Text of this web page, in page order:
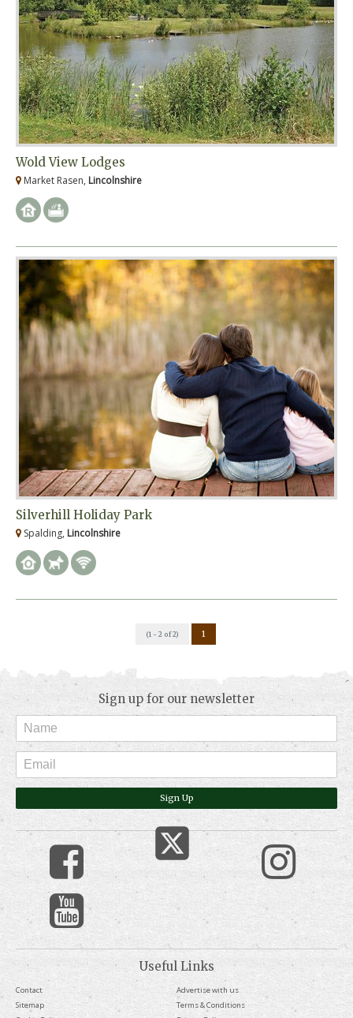
Wold View Lodges
Market Rasen, Lincolnshire
Silverhill Holiday Park
Spalding, Lincolnshire
(1 - 2 of 2) 1
Sign up for our newsletter
Sign Up
Useful Links
Contact
Advertise with us
Sitemap
Terms & Conditions